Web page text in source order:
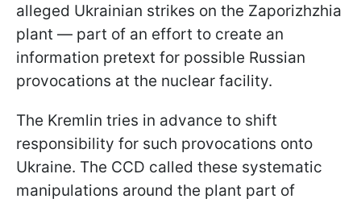
alleged Ukrainian strikes on the Zaporizhzhia
plant — part of an effort to create an
information pretext for possible Russian
provocations at the nuclear facility.
The Kremlin tries in advance to shift
responsibility for such provocations onto
Ukraine. The CCD called these systematic
manipulations around the plant part of